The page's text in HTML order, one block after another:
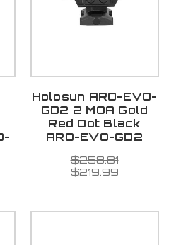
Holosun ARO-EVO-
GD2 2 MOA Gold
Red Dot Black
ARO-EVO-GD2
$258.81
$219.99